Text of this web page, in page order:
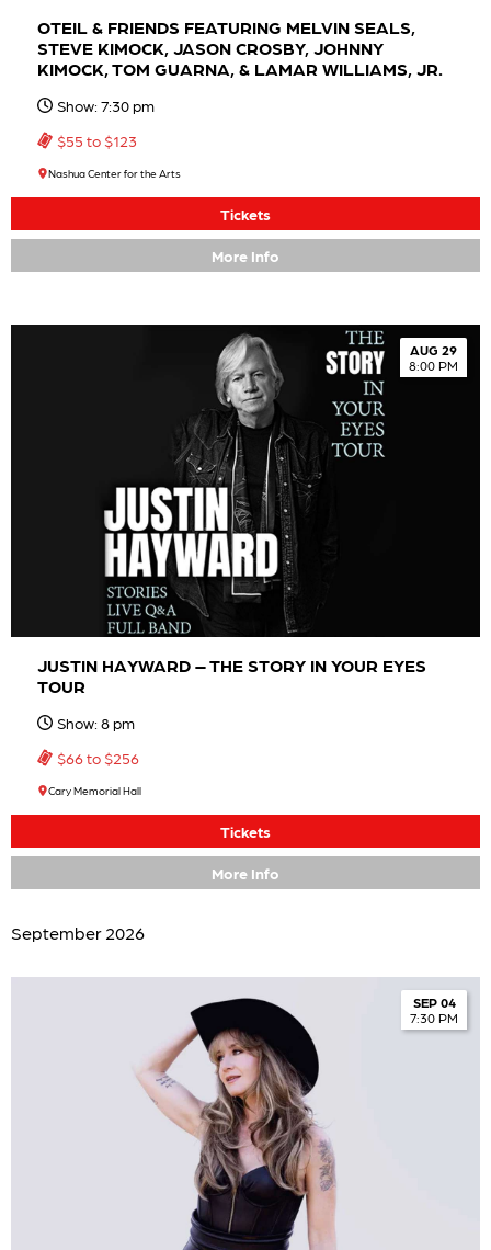
OTEIL & FRIENDS FEATURING MELVIN SEALS,
STEVE KIMOCK, JASON CROSBY, JOHNNY
KIMOCK, TOM GUARNA, & LAMAR WILLIAMS, JR.
Show: 7:30 pm
$55 to $123
Nashua Center for the Arts
Tickets
More Info
AUG 29
8:00 PM
JUSTIN HAYWARD – THE STORY IN YOUR EYES
TOUR
Show: 8 pm
$66 to $256
Cary Memorial Hall
Tickets
More Info
September 2026
SEP 04
7:30 PM